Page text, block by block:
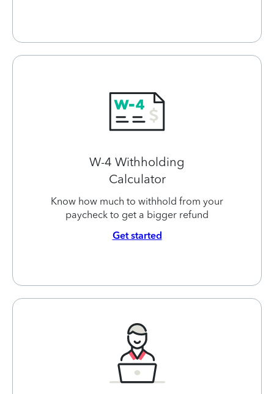
W-4 Withholding
Calculator
Know how much to withhold from your
paycheck to get a bigger refund
Get started